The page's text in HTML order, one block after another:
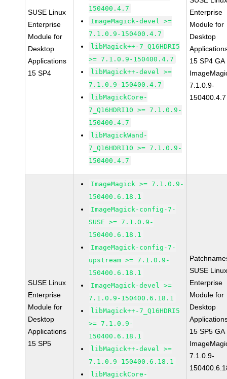
SUSE Linux
Enterprise
Module for
Desktop
Applications
15 SP4
150400.4.7
ImageMagick-devel >=
7.1.0.9-150400.4.7
libMagick++-7_Q16HDRI5
>= 7.1.0.9-150400.4.7
libMagick++-devel >=
7.1.0.9-150400.4.7
libMagickCore-
7_Q16HDRI10 >= 7.1.0.9-
150400.4.7
libMagickWand-
7_Q16HDRI10 >= 7.1.0.9-
150400.4.7
Enterprise
Module for
Desktop
15 SP4 GA
7.1.0.9-
150400.4.7
SUSE Linux
Enterprise
Module for
Desktop
Applications
15 SP5
ImageMagick >= 7.1.0.9-
150400.6.18.1
ImageMagick-config-7-
SUSE >= 7.1.0.9-
150400.6.18.1
ImageMagick-config-7-
upstream >= 7.1.0.9-
150400.6.18.1
ImageMagick-devel >=
7.1.0.9-150400.6.18.1
libMagick++-7_Q16HDRI5
>= 7.1.0.9-
150400.6.18.1
libMagick++-devel >=
7.1.0.9-150400.6.18.1
libMagickCore-
SUSE
Enterprise
Module for
Desktop
15 SP5 GA
7.1.0.9-